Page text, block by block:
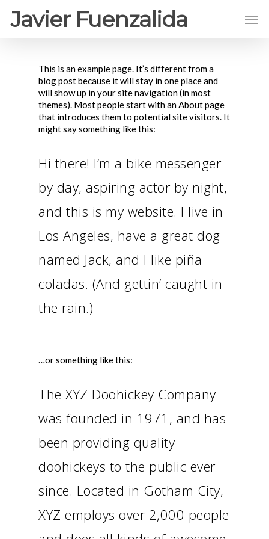
Javier Fuenzalida
This is an example page. It’s different from a
blog post because it will stay in one place and
will show up in your site navigation (in most
themes). Most people start with an About page
that introduces them to potential site visitors. It
might say something like this:
Hi there! I’m a bike messenger
by day, aspiring actor by night,
and this is my website. I live in
Los Angeles, have a great dog
named Jack, and I like piña
coladas. (And gettin’ caught in
the rain.)
…or something like this:
The XYZ Doohickey Company
was founded in 1971, and has
been providing quality
doohickeys to the public ever
since. Located in Gotham City,
XYZ employs over 2,000 people